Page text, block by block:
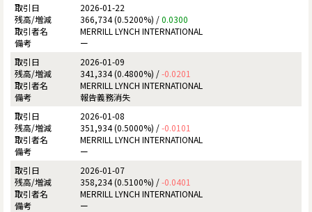
2026-01-22
366,734 (0.5200%) /0.0300
MERRILL LYNCH INTERNATIONAL
ー
2026-01-09
341,334 (0.4800%) /-0.0201
MERRILL LYNCH INTERNATIONAL
報告義務消失
2026-01-08
351,934 (0.5000%) /-0.0101
MERRILL LYNCH INTERNATIONAL
ー
2026-01-07
358,234 (0.5100%) /-0.0401
MERRILL LYNCH INTERNATIONAL
ー